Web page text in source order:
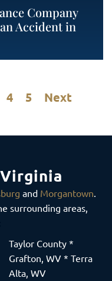
Company
Accident in
4 5 Next
and Morgantown.
surrounding areas,
Taylor County *
Grafton, WV * Terra
Alta, WV